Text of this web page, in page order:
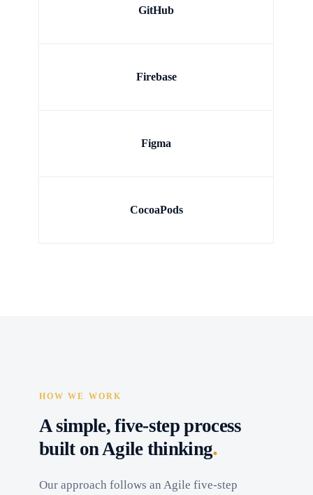
GitHub
Firebase
Figma
CocoaPods
HOW WE WORK
A simple, five-step process
built on Agile thinking.
Our approach follows an Agile five-step